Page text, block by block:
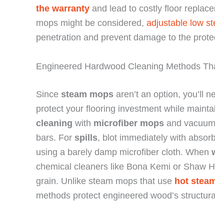
the warranty and lead to costly floor
mops might be considered, adjustable low
penetration and prevent damage to the
Engineered Hardwood Cleaning Methods
Since steam mops aren’t an option, you’ll
protect your flooring investment while
cleaning with microfiber mops and
bars. For spills, blot immediately with
using a barely damp microfiber cloth. When
chemical cleaners like Bona Kemi or Shaw
grain. Unlike steam mops that use hot
methods protect engineered wood’s